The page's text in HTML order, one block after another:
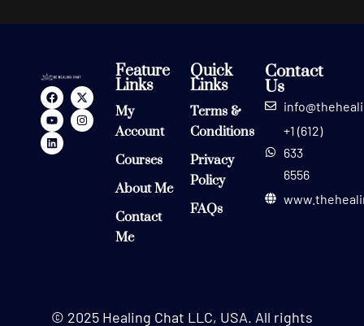
Feature
Links
My
Account
Courses
About Me
Contact
Me
Quick
Links
Terms &
Conditions
Privacy
Policy
FAQs
Contact
Us
+1 (612)
633
6556
© 2025 Healing Chat LLC, USA. All rights